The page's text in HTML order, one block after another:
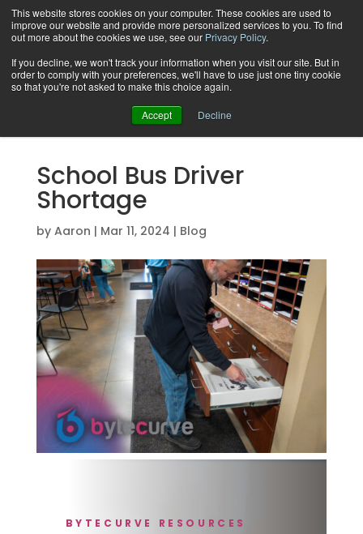
This website stores cookies on your computer. These cookies are used to
improve our website and provide more personalized services to you. To find
out more about the cookies we use, see our Privacy Policy.
If you decline, we won't track your information when you visit our site. But in
order to comply with your preferences, we'll have to use just one tiny cookie
so that you're not asked to make this choice again.
Accept Decline
Support
School Bus Driver
Shortage
by Aaron | Mar 11, 2024 | Blog
BYTECURVE RESOURCES